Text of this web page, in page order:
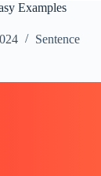
Examples
Sentence